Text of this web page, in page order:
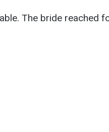
The bride reached